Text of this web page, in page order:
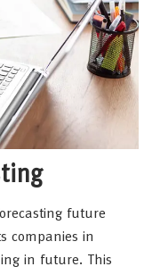
future
companies in
in future. This